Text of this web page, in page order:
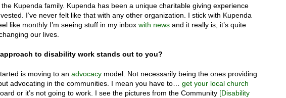
Kupenda family. Kupenda has been a unique charitable giving experience
I’ve never felt like that with any other organization. I stick with Kupenda
like monthly I’m seeing stuff in my inbox with news and it really is, it’s quite
our lives.
to disability work stands out to you?
is moving to an advocacy model. Not necessarily being the ones providing
advocating in the communities. I mean you have to… get your local church
or it’s not going to work. I see the pictures from the Community [Disability